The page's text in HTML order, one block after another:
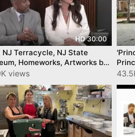
HD30:00
Terracycle, NJ State
Homeworks, Artworks by
on CNJN TV
views